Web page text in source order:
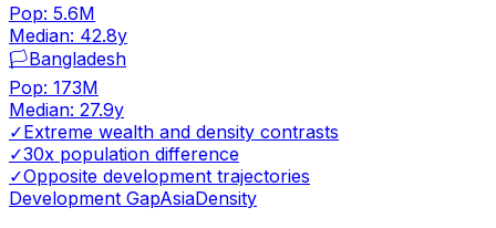
Pop: 5.6M
Median: 42.8y
🏳️Bangladesh
Pop: 173M
Median: 27.9y
✓Extreme wealth and density contrasts
✓30x population difference
✓Opposite development trajectories
Development GapAsiaDensity